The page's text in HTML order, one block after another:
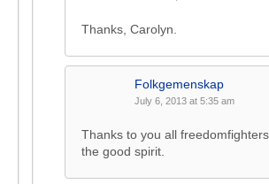
Thanks, Carolyn.
Folkgemenskap
July 6, 2013 at 5:35 am
Thanks to you all
the good spirit.